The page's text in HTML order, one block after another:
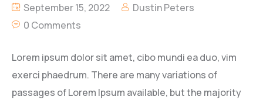
September 15, 2022
Dustin Peters
0 Comments
Lorem ipsum dolor sit amet, cibo mundi ea duo, vim
exerci phaedrum. There are many variations of
passages of Lorem Ipsum available, but the majority